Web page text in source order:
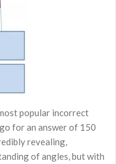
popular incorrect
for an answer of 150
revealing,
of angles, but with